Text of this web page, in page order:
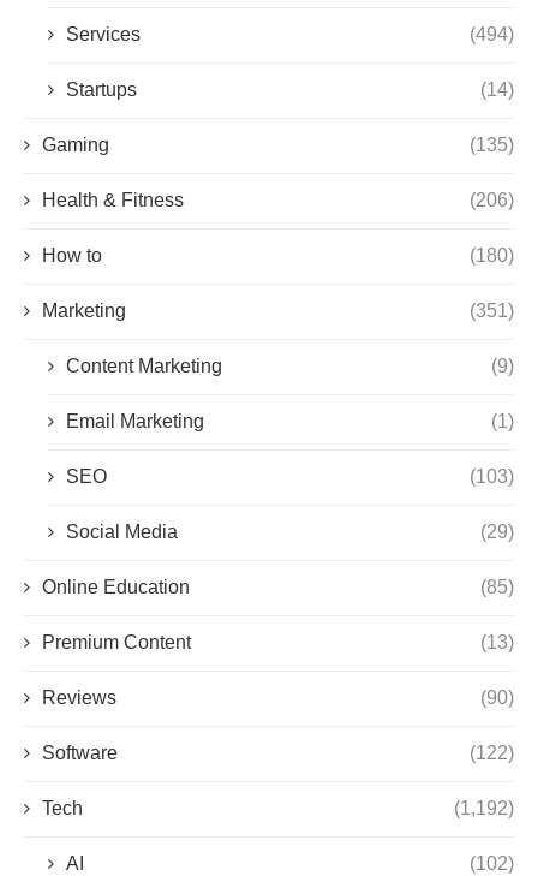
Services (494)
Startups (14)
Gaming (135)
Health & Fitness (206)
How to (180)
Marketing (351)
Content Marketing (9)
Email Marketing (1)
SEO (103)
Social Media (29)
Online Education (85)
Premium Content (13)
Reviews (90)
Software (122)
Tech (1,192)
AI (102)